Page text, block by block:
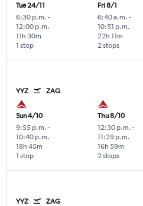
Tue 24/11
6:30 p.m. -
12:00 p.m.
1 stop
11h 30m
Fri 8/1
6:40 a.m. -
10:51 p.m.
2 stops
22h 11m
YYZ ZAG
Sun 4/10
9:55 p.m. -
10:40 p.m.
1 stop
18h 45m
Thu 8/10
12:30 p.m. -
11:29 p.m.
2 stops
16h 59m
YYZ ZAG